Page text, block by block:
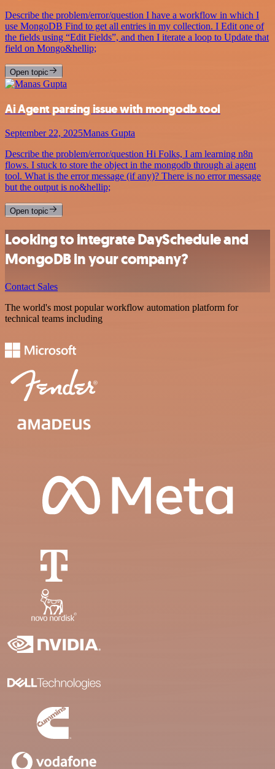
Describe the problem/error/question I have a workflow in which I
use MongoDB Find to get all entries in my collection. I Edit one of
the fields using “Edit Fields”, and then I iterate a loop to Update that
field on Mongo&hellip;
Open topic
Ai Agent parsing issue with mongodb tool
September 22, 2025Manas Gupta
Describe the problem/error/question Hi Folks, I am learning n8n
flows. I stuck to store the object in the mongodb through ai agent
tool. What is the error message (if any)? There is no error message
but the output is no&hellip;
Open topic
Looking to integrate DaySchedule and
MongoDB in your company?
Contact Sales
The world's most popular workflow automation platform for
technical teams including